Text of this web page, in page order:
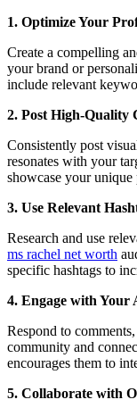
1. Optimize Your
Create a compelling
your brand or
include relevant
2. Post High-Quality
Consistently post
resonates with your
showcase your unique
3. Use Relevant
Research and use
ms rachel net worth
specific hashtags to
4. Engage with Your
Respond to
community and
encourages them to
5. Collaborate with